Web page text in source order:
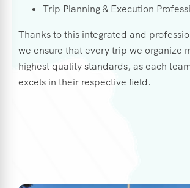
Trip Planning & Execution
Thanks to this integrated and
we ensure that every trip we organize
highest quality standards, as each
excels in their respective field.